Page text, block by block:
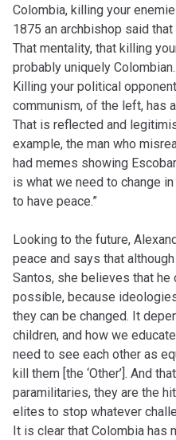
Colombia, killing your
1875 an archbishop said
That mentality, that killing
probably uniquely
Killing your political
communism, of the left, has
That is reflected and
example, the man who
had memes showing
is what we need to change
to have peace.”
Looking to the future,
peace and says that
Santos, she believes that he
possible, because
they can be changed. It
children, and how we
need to see each other as
kill them [the ‘Other’]. And
paramilitaries, they are the
elites to stop whatever
It is clear that Colombia has